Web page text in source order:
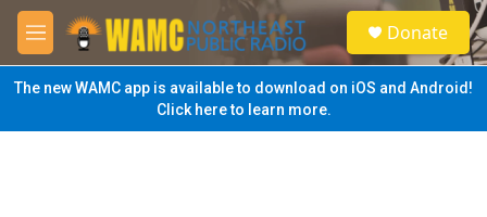
Skip to main content
M
e
n
u
S
e
a
Donate
The new WAMC app is available to download on iOS and Android!
Click here to learn more.